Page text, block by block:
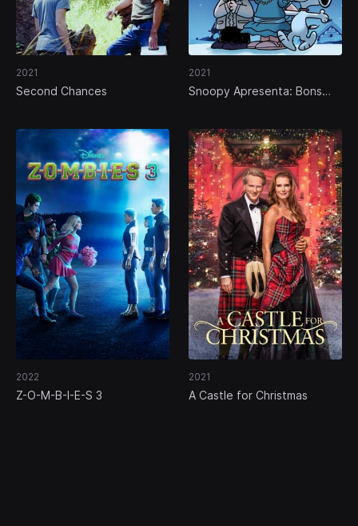
2021
Second Chances
2021
Snoopy Apresenta: Bons
2022
Z-O-M-B-I-E-S 3
2021
A Castle for Christmas